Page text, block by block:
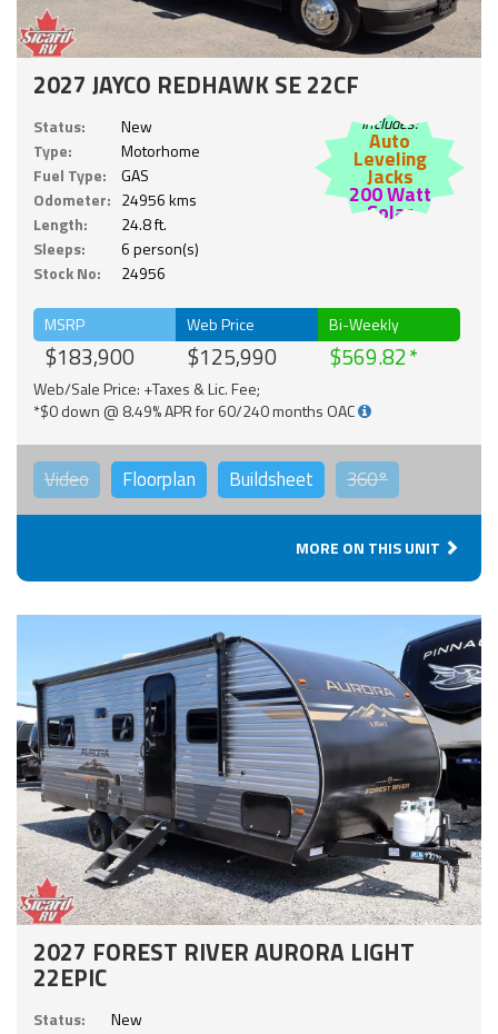
2027 JAYCO REDHAWK SE 22CF
Status:
New
Type:
Motorhome
Fuel Type:
GAS
Odometer: 24956 kms
Length:
24.8 ft.
Sleeps:
6 person(s)
Stock No:
24956
Includes:
Auto
Leveling
Jacks
200 Watt
Solar
MSRP
$183,900
Web Price
$125,990
Bi-Weekly
$569.82
Web/Sale Price: +Taxes & Lic. Fee;
*$0 down @ 8.49% APR for 60/240 months OAC
Video Floorplan Buildsheet 360°
MORE ON THIS UNIT
2027 FOREST RIVER AURORA LIGHT
22EPIC
Status:
New